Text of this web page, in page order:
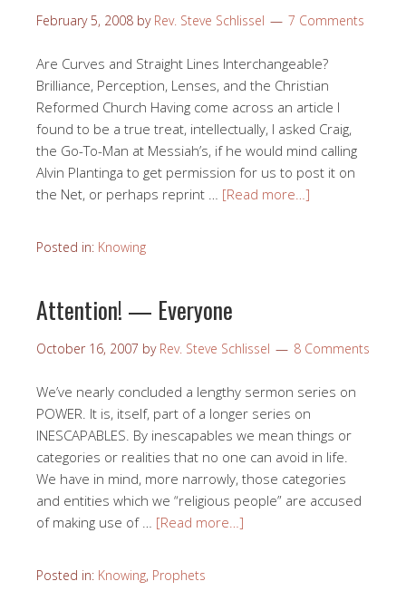
February 5, 2008 by Rev. Steve Schlissel 7 Comments
Are Curves and Straight Lines Interchangeable?
Brilliance, Perception, Lenses, and the Christian
Reformed Church Having come across an article I
found to be a true treat, intellectually, I asked Craig,
the Go-To-Man at Messiah’s, if he would mind calling
Alvin Plantinga to get permission for us to post it on
the Net, or perhaps reprint … [Read more…]
Posted in: Knowing
Attention! — Everyone
October 16, 2007 by Rev. Steve Schlissel 8 Comments
We’ve nearly concluded a lengthy sermon series on
POWER. It is, itself, part of a longer series on
INESCAPABLES. By inescapables we mean things or
categories or realities that no one can avoid in life.
We have in mind, more narrowly, those categories
and entities which we “religious people” are accused
of making use of … [Read more…]
Posted in: Knowing, Prophets